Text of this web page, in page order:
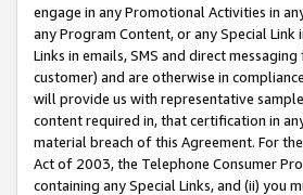
engage in any Promotional Activities in
any Program Content, or any Special
Links in emails, SMS and direct
customer) and are otherwise in
will provide us with representative
content required in, that certification in
material breach of this Agreement. For
Act of 2003, the Telephone Consumer
containing any Special Links, and (ii) you